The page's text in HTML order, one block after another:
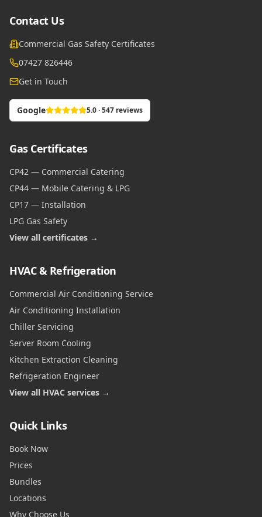
Contact Us
Commercial Gas Safety Certificates
07427 826446
Get in Touch
Google 5.0 · 547 reviews
Gas Certificates
CP42 — Commercial Catering
CP44 — Mobile Catering & LPG
CP17 — Installation
LPG Gas Safety
View all certificates →
HVAC & Refrigeration
Commercial Air Conditioning Service
Air Conditioning Installation
Chiller Servicing
Server Room Cooling
Kitchen Extraction Cleaning
Refrigeration Engineer
View all HVAC services →
Quick Links
Book Now
Prices
Bundles
Locations
Why Choose Us